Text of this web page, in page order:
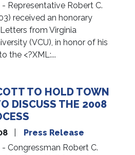
Representative Robert C.
received an honorary
from Virginia
(VCU), in honor of his
the <?XML:...
TO HOLD TOWN
DISCUSS THE 2008
Press Release
Congressman Robert C.